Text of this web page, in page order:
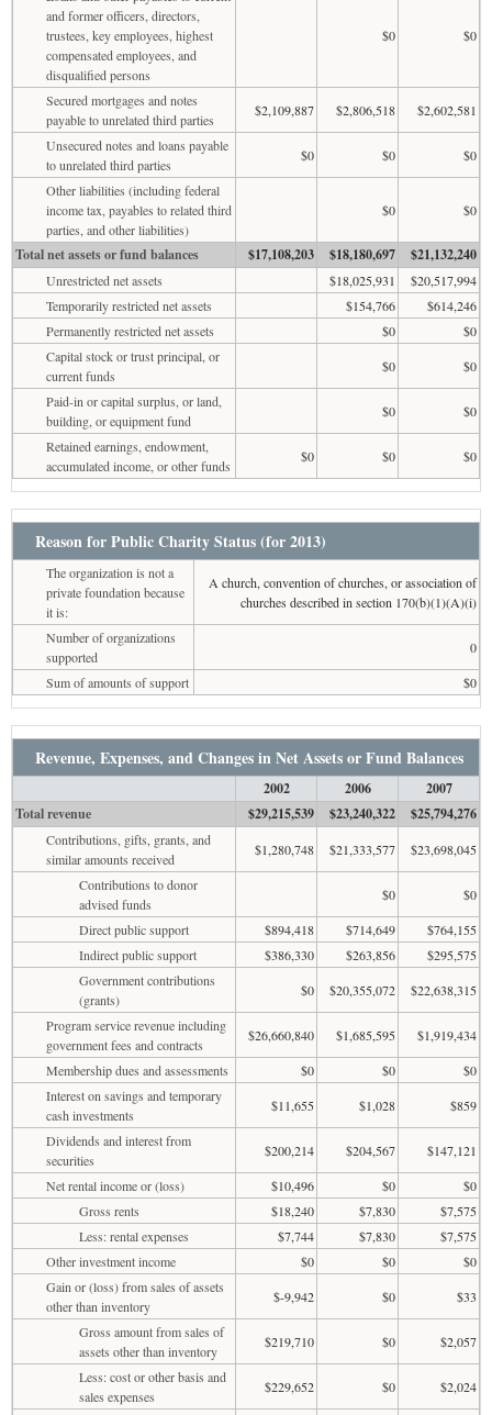
and former officers, directors,
trustees, key employees, highest
compensated employees, and
disqualified persons
$0 $0
Secured mortgages and notes
payable to unrelated third parties
$2,109,887 $2,806,518
$2,602,581
Unsecured notes and loans payable
to unrelated third parties
$0 $0
$0
Other liabilities (including federal
income tax, payables to related third
parties, and other liabilities)
$0 $0
Total net assets or fund balances $17,108,203 $18,180,697 $21,132,240
Unrestricted net assets $18,025,931
$20,517,994
Temporarily restricted net assets
$154,766
$614,246
Permanently restricted net assets
$0
$0
Capital stock or trust principal, or
current funds
$0
$0
Paid-in or capital surplus, or land,
building, or equipment fund
$0
$0
Retained earnings, endowment,
accumulated income, or other funds
$0 $0 $0
Reason for Public Charity Status (for 2013)
The organization is not a
private foundation because
it is:
A church, convention of churches, or association of
churches described in section 170(b)(1)(A)(i)
Number of organizations
supported
0
Sum of amounts of support
$0
Revenue, Expenses, and Changes in Net Assets or Fund Balances
2002 2006
2007
Total revenue
$29,215,539 $23,240,322 $25,794,276
Contributions, gifts, grants, and
similar amounts received
$1,280,748 $21,333,577
$23,698,045
Contributions to donor
advised funds
$0
$0
Direct public support
$894,418 $714,649
$764,155
Indirect public support
$386,330 $263,856
$295,575
Government contributions
(grants)
$0 $20,355,072
$22,638,315
Program service revenue including
government fees and contracts
$26,660,840 $1,685,595
$1,919,434
Membership dues and assessments
$0 $0
$0
Interest on savings and temporary
cash investments
$11,655 $1,028
$859
Dividends and interest from
securities
$200,214 $204,567
$147,121
Net rental income or (loss)
$10,496 $0
$0
Gross rents
$18,240 $7,830
$7,575
Less: rental expenses
$7,744 $7,830
$7,575
Other investment income
$0 $0
$0
Gain or (loss) from sales of assets
other than inventory
$-9,942 $0
$33
Gross amount from sales of
assets other than inventory
$219,710 $0
$2,057
Less: cost or other basis and
sales expenses
$229,652 $0
$2,024